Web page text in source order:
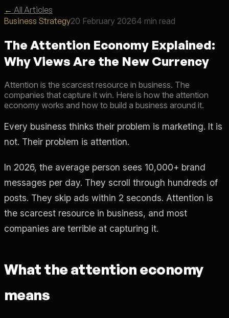
← All Articles
Business Strategy20 February 20264 min read
The Attention Economy Explained:
Why Views Are the New Currency
Attention is the scarcest resource in business. The
companies that capture it win. Here is how the attention
economy works and how to build a business around it.
Every business thinks their problem is marketing. It is
not. Their problem is attention.
In 2026, the average person sees 10,000+ brand
messages per day. They scroll through hundreds of
posts. They skip ads within 2 seconds. Attention is
the scarcest resource in business, and most
companies are terrible at capturing it.
What the attention economy
means